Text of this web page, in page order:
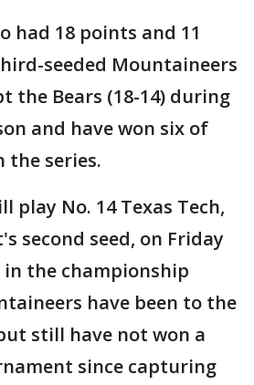
had 18 points and 11
seeded Mountaineers
the Bears (18-14) during
and have won six of
the series.
play No. 14 Texas Tech,
second seed, on Friday
the championship
have been to the
still have not won a
since capturing